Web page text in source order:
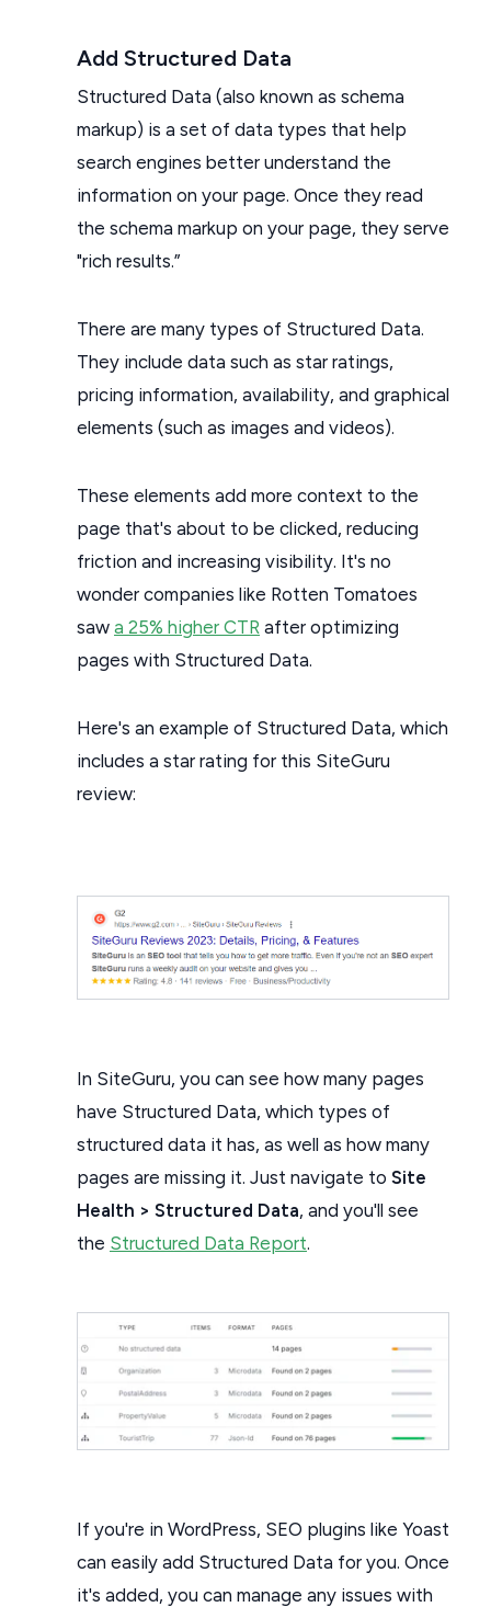
Add Structured Data
Structured Data (also known as schema
markup) is a set of data types that help
search engines better understand the
information on your page. Once they read
the schema markup on your page, they serve
"rich results.”
There are many types of Structured Data.
They include data such as star ratings,
pricing information, availability, and graphical
elements (such as images and videos).
These elements add more context to the
page that's about to be clicked, reducing
friction and increasing visibility. It's no
wonder companies like Rotten Tomatoes
saw a 25% higher CTR after optimizing
pages with Structured Data.
Here's an example of Structured Data, which
includes a star rating for this SiteGuru
review:
In SiteGuru, you can see how many pages
have Structured Data, which types of
structured data it has, as well as how many
pages are missing it. Just navigate to Site
Health > Structured Data, and you'll see
the Structured Data Report.
If you're in WordPress, SEO plugins like Yoast
can easily add Structured Data for you. Once
it's added, you can manage any issues with